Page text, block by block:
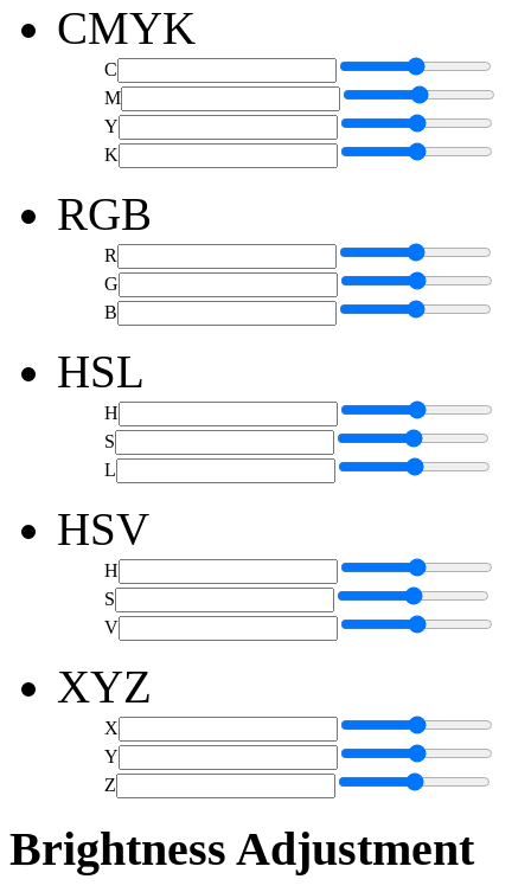
CMYK
C
M
Y
K
RGB
R
G
B
HSL
H
S
L
HSV
H
S
V
XYZ
X
Y
Z
Brightness Adjustment